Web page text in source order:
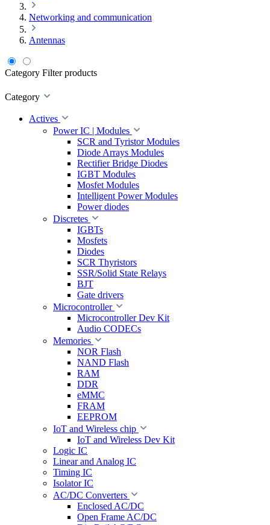
Networking and communication
Antennas
Category Filter products
Category
Actives
Power IC | Modules
SCR and Tyristor Modules
Diode Arrays Modules
Rectifier Bridge Diodes
IGBT Modules
Mosfet Modules
Intelligent Power Modules
Power diodes
Discretes
IGBTs
Mosfets
Diodes
SCR Thyristors
SSR/Solid State Relays
BJT
Gate drivers
Microcontroller
Microcontroller Dev Kit
Audio CODECs
Memories
NOR Flash
NAND Flash
RAM
DDR
eMMC
FRAM
EEPROM
IoT and Wireless chip
IoT and Wireless Dev Kit
Logic IC
Linear and Analog IC
Timing IC
Isolator IC
AC/DC Converters
Enclosed AC/DC
Open Frame AC/DC